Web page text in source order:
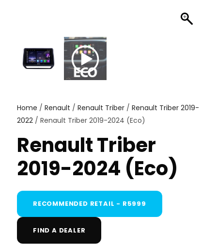
Home / Renault / Renault Triber / Renault Triber 2019-
2022 / Renault Triber 2019-2024 (Eco)
Renault Triber
2019-2024 (Eco)
RECOMMENDED RETAIL - R5999
FIND A DEALER